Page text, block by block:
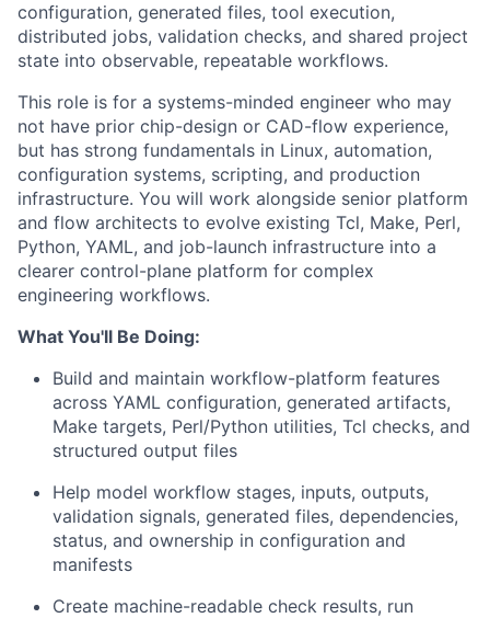
configuration, generated files, tool execution,
distributed jobs, validation checks, and shared project
state into observable, repeatable workflows.
This role is for a systems-minded engineer who may
not have prior chip-design or CAD-flow experience,
but has strong fundamentals in Linux, automation,
configuration systems, scripting, and production
infrastructure. You will work alongside senior platform
and flow architects to evolve existing Tcl, Make, Perl,
Python, YAML, and job-launch infrastructure into a
clearer control-plane platform for complex
engineering workflows.
What You'll Be Doing:
Build and maintain workflow-platform features
across YAML configuration, generated artifacts,
Make targets, Perl/Python utilities, Tcl checks, and
structured output files
Help model workflow stages, inputs, outputs,
validation signals, generated files, dependencies,
status, and ownership in configuration and
manifests
Create machine-readable check results, run